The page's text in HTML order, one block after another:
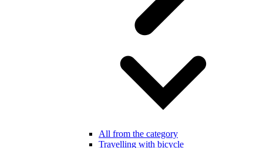
All from the category
Travelling with bicycle